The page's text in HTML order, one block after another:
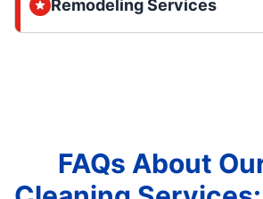
Remodeling Services
FAQs About